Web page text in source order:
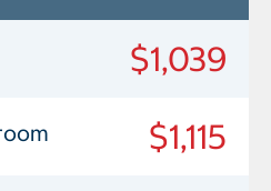
$1,039
$1,115